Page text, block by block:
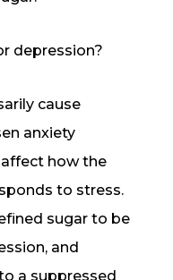
depression?
cause
anxiety
how the
to stress.
sugar to be
and
a suppressed